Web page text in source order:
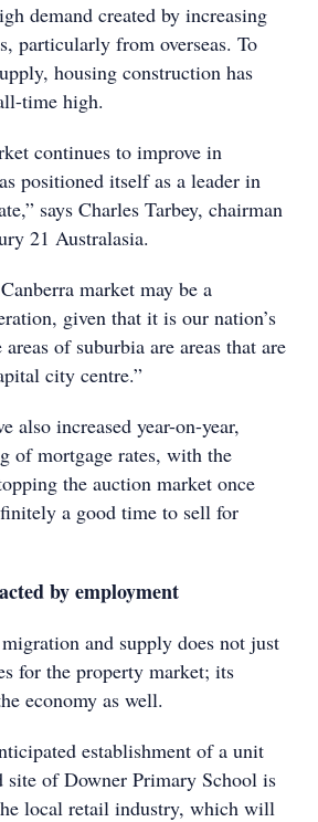
demand created by increasing
particularly from overseas. To
housing construction has
time high.
continues to improve in
positioned itself as a leader in
says Charles Tarbey, chairman
21 Australasia.
market may be a
given that it is our nation’s
of suburbia are areas that are
city centre.”
also increased year-on-year,
of mortgage rates, with the
the auction market once
a good time to sell for
by employment
and supply does not just
for the property market; its
economy as well.
establishment of a unit
site of Downer Primary School is
local retail industry, which will